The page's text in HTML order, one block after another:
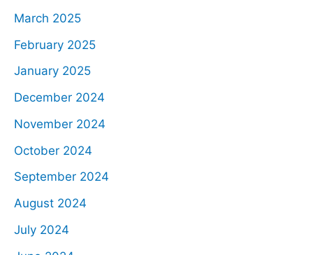
March 2025
February 2025
January 2025
December 2024
November 2024
October 2024
September 2024
August 2024
July 2024